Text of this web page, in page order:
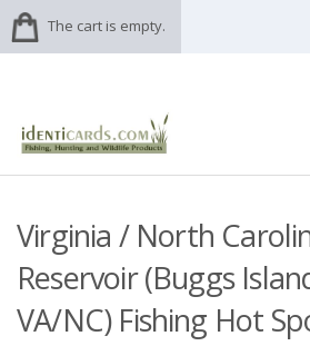
The cart is empty.
Virginia / North
Reservoir (Buggs
VA/NC) Fishing Hot